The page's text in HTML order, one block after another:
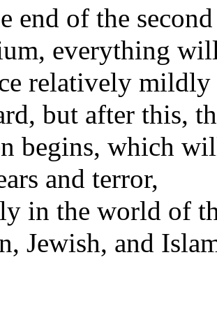
end of the second
everything
relatively
but after this,
begins, which
and terror,
in the world of
Jewish, and